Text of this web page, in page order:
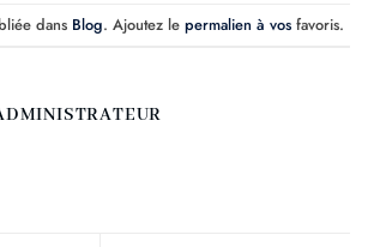
dans Blog. Ajoutez le permalien à vos favoris.